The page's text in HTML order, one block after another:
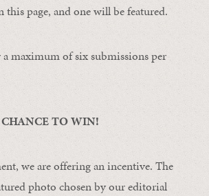
this page, and one will be featured.
a maximum of six submissions per
TO WIN!
we are offering an incentive. The
photo chosen by our editorial